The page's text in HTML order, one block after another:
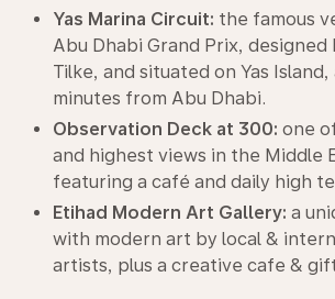
Yas Marina Circuit: the famous
Abu Dhabi Grand Prix, designed
Tilke, and situated on Yas
minutes from Abu Dhabi.
Observation Deck at 300: one
and highest views in the Middle
featuring a café and daily high
Etihad Modern Art Gallery: a
with modern art by local &
artists, plus a creative cafe &